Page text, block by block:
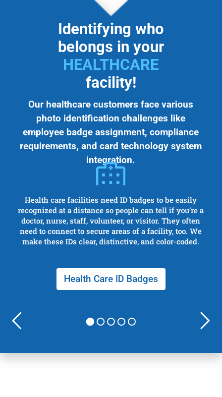
Identifying who
belongs in your
HEALTHCARE
facility!
Our healthcare customers face various
photo identification challenges like
employee badge assignment, compliance
requirements, and card technology system
integration.
Health care facilities need ID badges to be easily
recognized at a distance so people can tell if you’re a
doctor, nurse, staff, volunteer, or visitor. They often
need to connect to secure areas of a facility, too. We
make these IDs clear, distinctive, and color-coded.
Health Care ID Badges